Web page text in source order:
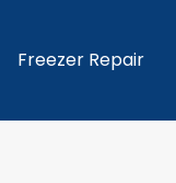
Freezer Repair